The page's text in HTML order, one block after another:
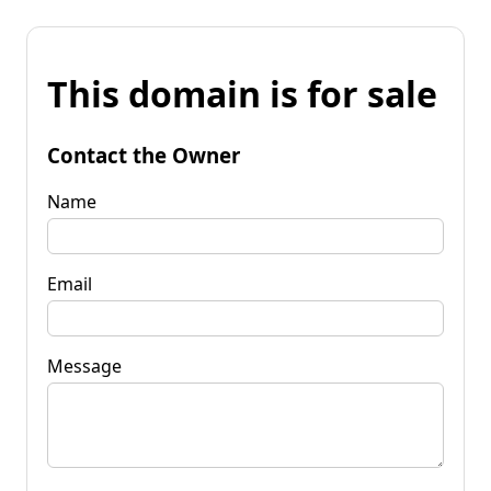
This domain is for sale
Contact the Owner
Name
Email
Message